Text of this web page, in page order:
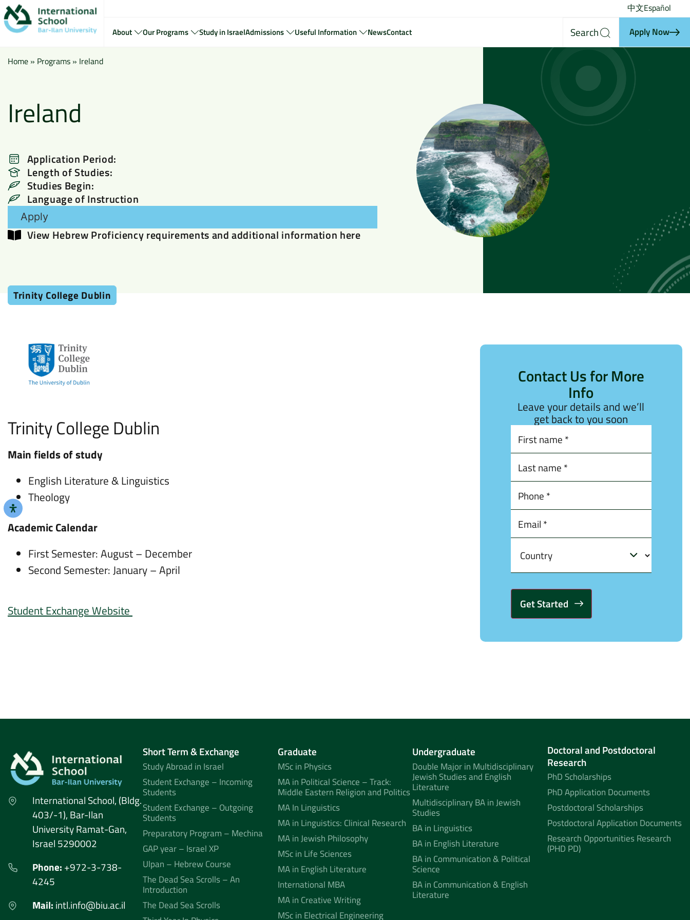
Español
中文
Apply Now
Search
About Our Programs Study in IsraelAdmissions Useful Information NewsContact
Home » Programs » Ireland
Ireland
Application Period:
Length of Studies:
Studies Begin:
Language of Instruction
Apply
View Hebrew Proficiency requirements and additional information here
Trinity College Dublin
Trinity College Dublin
Main fields of study
English Literature & Linguistics
Theology
Academic Calendar
First Semester: August – December
Second Semester: January – April
Student Exchange Website
Contact Us for More
Info
Leave your details and we’ll
get back to you soon
International School, (Bldg.
403/-1), Bar-Ilan
University Ramat-Gan,
Israel 5290002
Phone: +972-3-738-
4245
Mail: intl.info@biu.ac.il
Short Term & Exchange
Study Abroad in Israel
Student Exchange – Incoming
Students
Student Exchange – Outgoing
Students
Preparatory Program – Mechina
GAP year – Israel XP
Ulpan – Hebrew Course
The Dead Sea Scrolls – An
Introduction
The Dead Sea Scrolls
Graduate
MSc in Physics
MA in Political Science – Track:
Middle Eastern Religion and Politics
MA In Linguistics
MA in Linguistics: Clinical Research
MA in Jewish Philosophy
MSc in Life Sciences
MA in English Literature
International MBA
MA in Creative Writing
MSc in Electrical Engineering
Undergraduate
Double Major in Multidisciplinary
Jewish Studies and English
Literature
Multidisciplinary BA in Jewish
Studies
BA in Linguistics
BA in English Literature
BA in Communication & Political
Science
BA in Communication & English
Literature
Doctoral and Postdoctoral
Research
PhD Scholarships
PhD Application Documents
Postdoctoral Scholarships
Postdoctoral Application Documents
Research Opportunities Research
(PHD PD)